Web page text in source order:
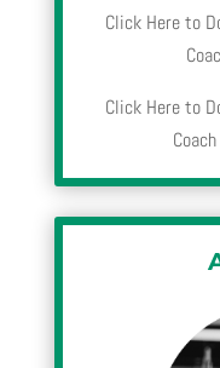
Click Here to
Click Here to